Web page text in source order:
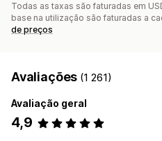
Todas as taxas são faturadas em
base na utilização são faturadas a
de preços
Avaliações (1 261)
Avaliação geral
4,9